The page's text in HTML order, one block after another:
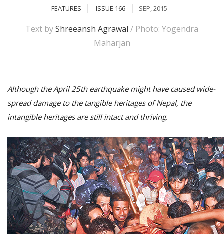
FEATURES ISSUE 166 SEP, 2015
Text byShreeansh Agrawal / Photo: Yogendra
Maharjan
Although the April 25th earthquake might have caused wide-
spread damage to the tangible heritages of Nepal, the
intangible heritages are still intact and thriving.